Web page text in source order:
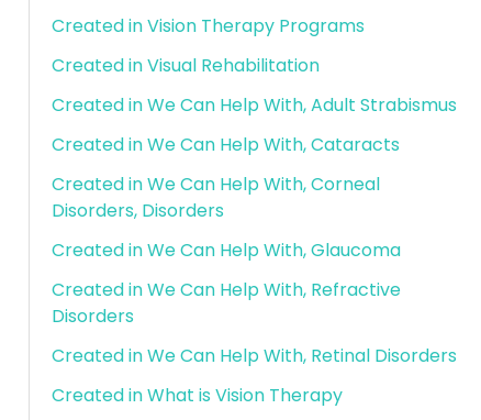
Created in Vision Therapy Programs
Created in Visual Rehabilitation
Created in We Can Help With, Adult Strabismus
Created in We Can Help With, Cataracts
Created in We Can Help With, Corneal
Disorders, Disorders
Created in We Can Help With, Glaucoma
Created in We Can Help With, Refractive
Disorders
Created in We Can Help With, Retinal Disorders
Created in What is Vision Therapy